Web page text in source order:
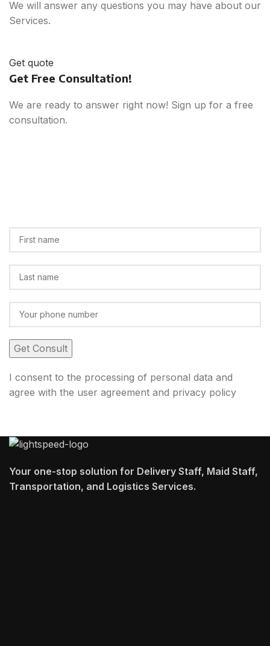
We will answer any questions you may have about our
Services.
Get quote
Get Free Consultation!
We are ready to answer right now! Sign up for a free
consultation.
I consent to the processing of personal data and
agree with the user agreement and privacy policy
Your one-stop solution for Delivery Staff, Maid Staff,
Transportation, and Logistics Services.